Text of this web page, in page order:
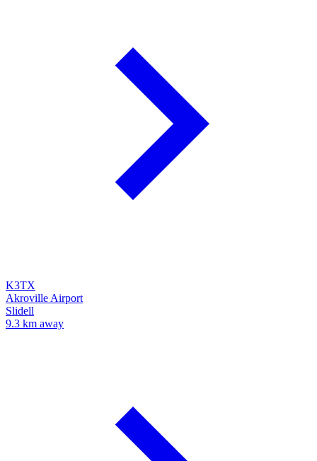
K3TX
Akroville Airport
Slidell
9.3 km away